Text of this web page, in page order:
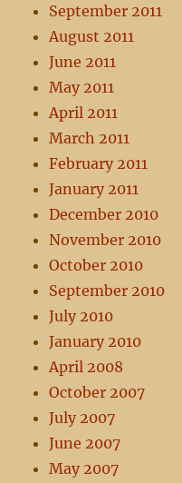
September 2011
August 2011
June 2011
May 2011
April 2011
March 2011
February 2011
January 2011
December 2010
November 2010
October 2010
September 2010
July 2010
January 2010
April 2008
October 2007
July 2007
June 2007
May 2007